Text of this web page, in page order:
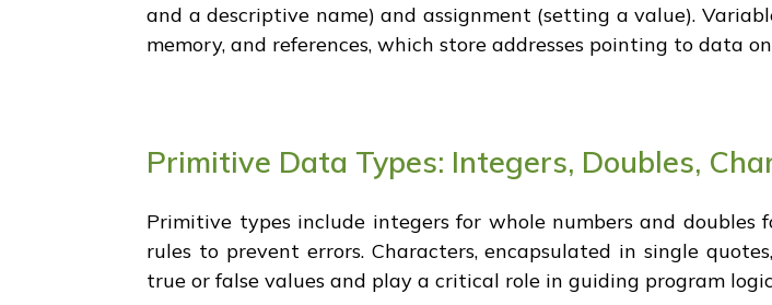
and a descriptive name) and assignment (setting a value).
memory, and references, which store addresses pointing to data
Primitive Data Types: Integers, Doubles,
Primitive types include integers for whole numbers and
rules to prevent errors. Characters, encapsulated in single
true or false values and play a critical role in guiding program